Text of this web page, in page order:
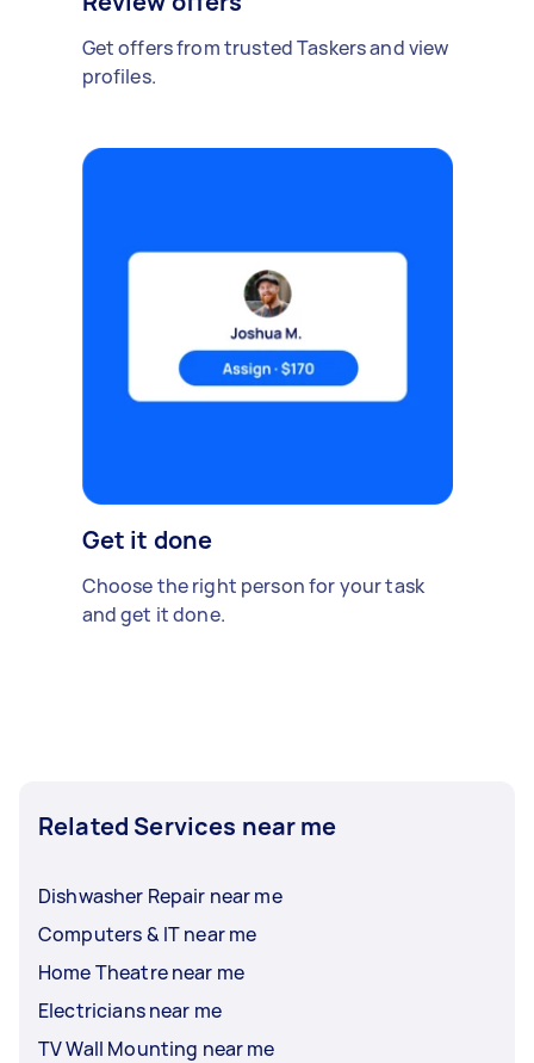
Get offers from trusted Taskers and view
profiles.
Get it done
Choose the right person for your task
and get it done.
Related Services near me
Dishwasher Repair near me
Computers & IT near me
Home Theatre near me
Electricians near me
TV Wall Mounting near me